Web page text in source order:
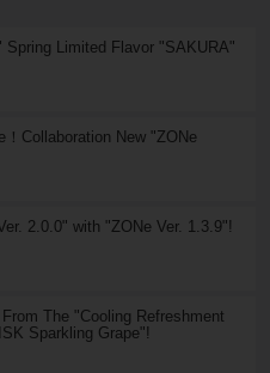
Spring Limited Flavor "SAKURA"
Collaboration New "ZONe
2.0.0" with "ZONe Ver. 1.3.9"!
The "Cooling Refreshment
Sparkling Grape"!